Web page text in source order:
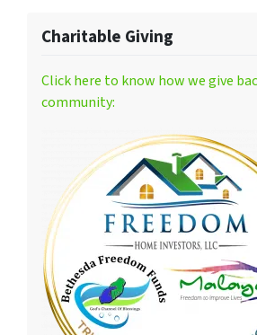
Charitable Giving
Click here to know how we give
community: